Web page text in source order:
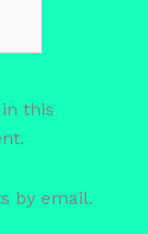
this
by email.